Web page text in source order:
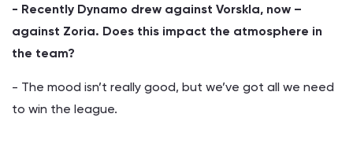
- Recently Dynamo drew against Vorskla, now –
against Zoria. Does this impact the atmosphere in
the team?
- The mood isn’t really good, but we’ve got all we need
to win the league.